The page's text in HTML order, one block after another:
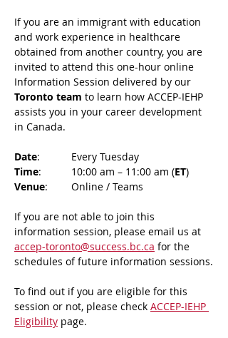
If you are an immigrant with education
and work experience in healthcare
obtained from another country, you are
invited to attend this one-hour online
Information Session delivered by our
Toronto team to learn how ACCEP-IEHP
assists you in your career development
in Canada.
Date
: 	Every Tuesday
Time
: 	10:00 am – 11:00 am (ET)
Venue
: 	Online / Teams
If you are not able to join this
information session, please email us at
accep-toronto@success.bc.ca for the
schedules of future information sessions.
To find out if you are eligible for this
session or not, please check ACCEP-IEHP
Eligibility page.